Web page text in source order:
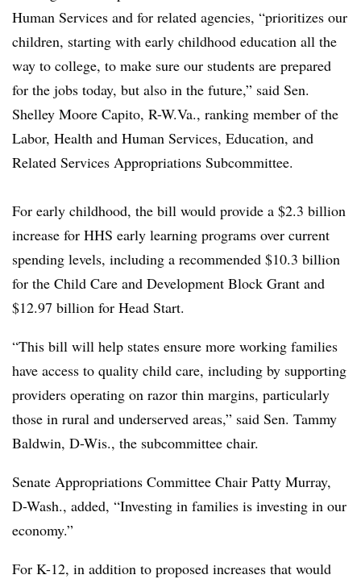
Human Services and for related agencies, “prioritizes our
children, starting with early childhood education all the
way to college, to make sure our students are prepared
for the jobs today, but also in the future,” said Sen.
Shelley Moore Capito, R-W.Va., ranking member of the
Labor, Health and Human Services, Education, and
Related Services Appropriations Subcommittee.
For early childhood, the bill would provide a $2.3 billion
increase for HHS early learning programs over current
spending levels, including a recommended $10.3 billion
for the Child Care and Development Block Grant and
$12.97 billion for Head Start.
“This bill will help states ensure more working families
have access to quality child care, including by supporting
providers operating on razor thin margins, particularly
those in rural and underserved areas,” said Sen. Tammy
Baldwin, D-Wis., the subcommittee chair.
Senate Appropriations Committee Chair Patty Murray,
D-Wash., added, “Investing in families is investing in our
economy.”
For K-12, in addition to proposed increases that would